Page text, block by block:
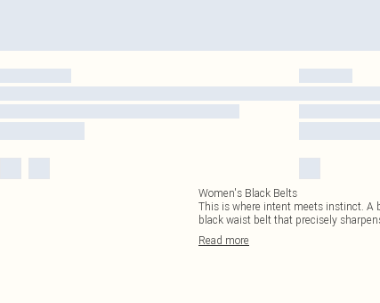
Women's Black Belts
This is where intent meets instinct. A
black waist belt that precisely
Read more